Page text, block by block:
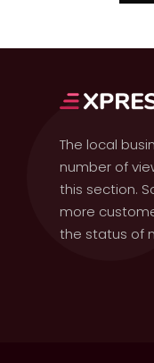
The local
number of
this section.
more
the status of